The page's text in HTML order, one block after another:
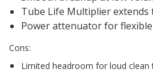
Tube Life Multiplier extends
Power attenuator for
Cons:
Limited headroom for loud clean